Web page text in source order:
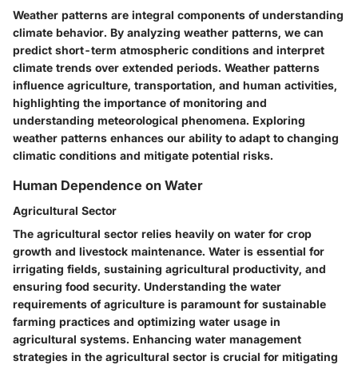
Weather patterns are integral components of understanding
climate behavior. By analyzing weather patterns, we can
predict short-term atmospheric conditions and interpret
climate trends over extended periods. Weather patterns
influence agriculture, transportation, and human activities,
highlighting the importance of monitoring and
understanding meteorological phenomena. Exploring
weather patterns enhances our ability to adapt to changing
climatic conditions and mitigate potential risks.
Human Dependence on Water
Agricultural Sector
The agricultural sector relies heavily on water for crop
growth and livestock maintenance. Water is essential for
irrigating fields, sustaining agricultural productivity, and
ensuring food security. Understanding the water
requirements of agriculture is paramount for sustainable
farming practices and optimizing water usage in
agricultural systems. Enhancing water management
strategies in the agricultural sector is crucial for mitigating